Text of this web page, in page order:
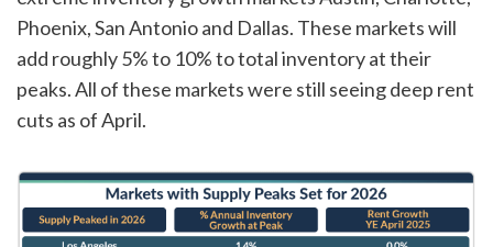
Phoenix, San Antonio and Dallas. These markets will
add roughly 5% to 10% to total inventory at their
peaks. All of these markets were still seeing deep rent
cuts as of April.